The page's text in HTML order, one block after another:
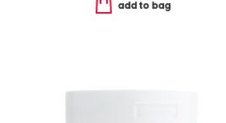
add to bag